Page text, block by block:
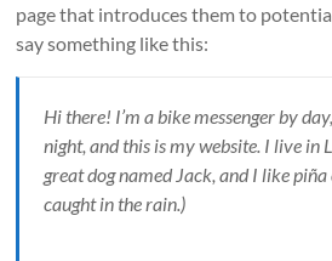
page that introduces them to
say something like this:
Hi there! I’m a bike messenger by
night, and this is my website. I live in
great dog named Jack, and I like piña
caught in the rain.)